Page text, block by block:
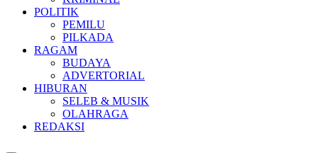
POLITIK
PEMILU
PILKADA
RAGAM
BUDAYA
ADVERTORIAL
HIBURAN
SELEB & MUSIK
OLAHRAGA
REDAKSI